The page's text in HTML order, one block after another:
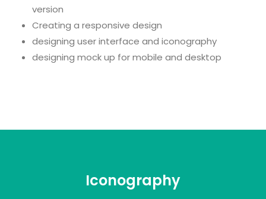
version
Creating a responsive design
designing user interface and iconography
designing mock up for mobile and desktop
Iconography